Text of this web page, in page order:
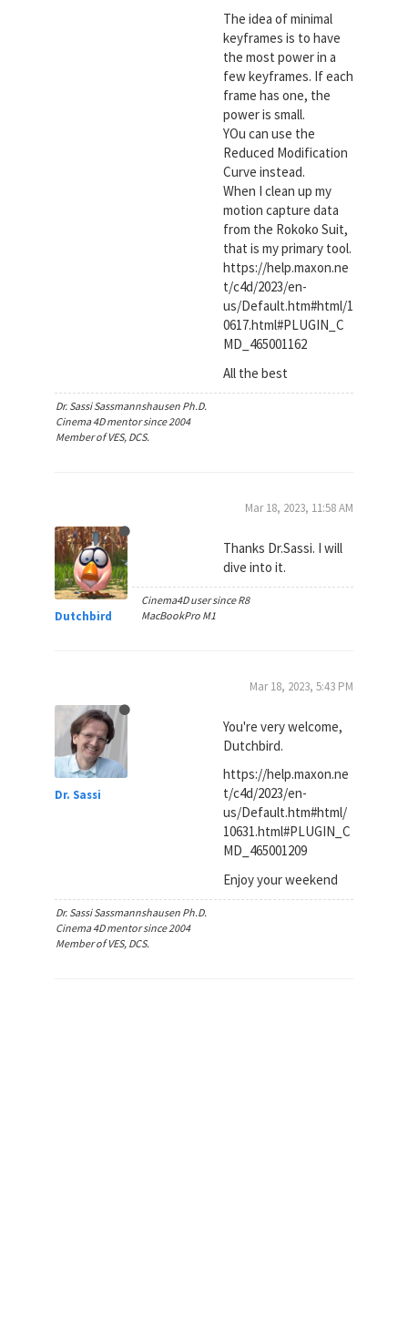
The idea of minimal
keyframes is to have
the most power in a
few keyframes. If each
frame has one, the
power is small.
YOu can use the
Reduced Modification
Curve instead.
When I clean up my
motion capture data
from the Rokoko Suit,
that is my primary tool.
https://help.maxon.ne
t/c4d/2023/en-
us/Default.htm#html/1
0617.html#PLUGIN_C
MD_465001162
All the best
Dr. Sassi Sassmannshausen Ph.D.
Cinema 4D mentor since 2004
Member of VES, DCS.
Dutchbird
Mar 18, 2023, 11:58 AM
Thanks Dr.Sassi. I will
dive into it.
Cinema4D user since R8
MacBookPro M1
Dr. Sassi
Mar 18, 2023, 5:43 PM
You're very welcome,
Dutchbird.
https://help.maxon.ne
t/c4d/2023/en-
us/Default.htm#html/
10631.html#PLUGIN_C
MD_465001209
Enjoy your weekend
Dr. Sassi Sassmannshausen Ph.D.
Cinema 4D mentor since 2004
Member of VES, DCS.